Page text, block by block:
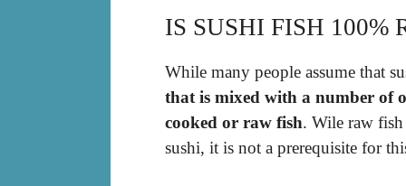
IS SUSHI FISH 100%
While many people assume that
that is mixed with a number of
cooked or raw fish. Wile raw
sushi, it is not a prerequisite for